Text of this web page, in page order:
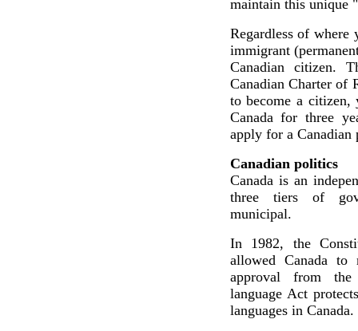
maintain this unique
Regardless of where
immigrant
Canadian citizen.
Canadian Charter of
to become a
Canada for three
apply for a Canadian
Canadian politics
Canada is an
three tiers of
municipal.
In 1982, the
allowed Canada to
approval from
language Act
languages in Canada.